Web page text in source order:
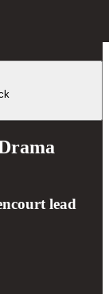
lead